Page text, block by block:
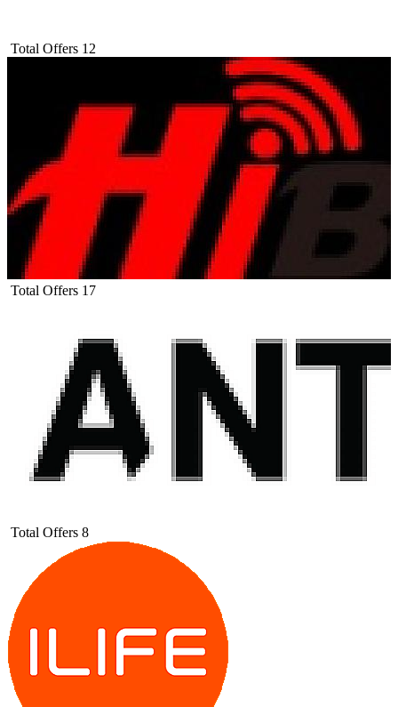
Total Offers 12
Total Offers 17
Total Offers 8